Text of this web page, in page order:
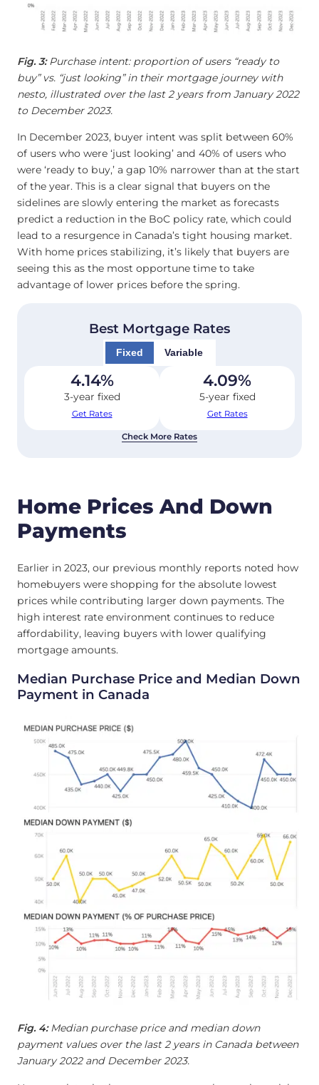
Fig. 3:Purchase intent: proportion of users “ready to
buy” vs. “just looking” in their mortgage journey with
nesto, illustrated over the last 2 years from January 2022
to December 2023.
In December 2023, buyer intent was split between 60%
of users who were ‘just looking’ and 40% of users who
were ‘ready to buy,’ a gap 10% narrower than at the start
of the year. This is a clear signal that buyers on the
sidelines are slowly entering the market as forecasts
predict a reduction in the BoC policy rate, which could
lead to a resurgence in Canada’s tight housing market.
With home prices stabilizing, it’s likely that buyers are
seeing this as the most opportune time to take
advantage of lower prices before the spring.
Best Mortgage Rates
Fixed Variable
4.14%
3-year fixed
Get Rates
4.09%
5-year fixed
Get Rates
Check More Rates
Home Prices And Down
Payments
Earlier in 2023, our previous monthly reports noted how
homebuyers were shopping for the absolute lowest
prices while contributing larger down payments. The
high interest rate environment continues to reduce
affordability, leaving buyers with lower qualifying
mortgage amounts.
Median Purchase Price and Median Down
Payment in Canada
Fig. 4:Median purchase price and median down
payment values over the last 2 years in Canada between
January 2022 and December 2023.